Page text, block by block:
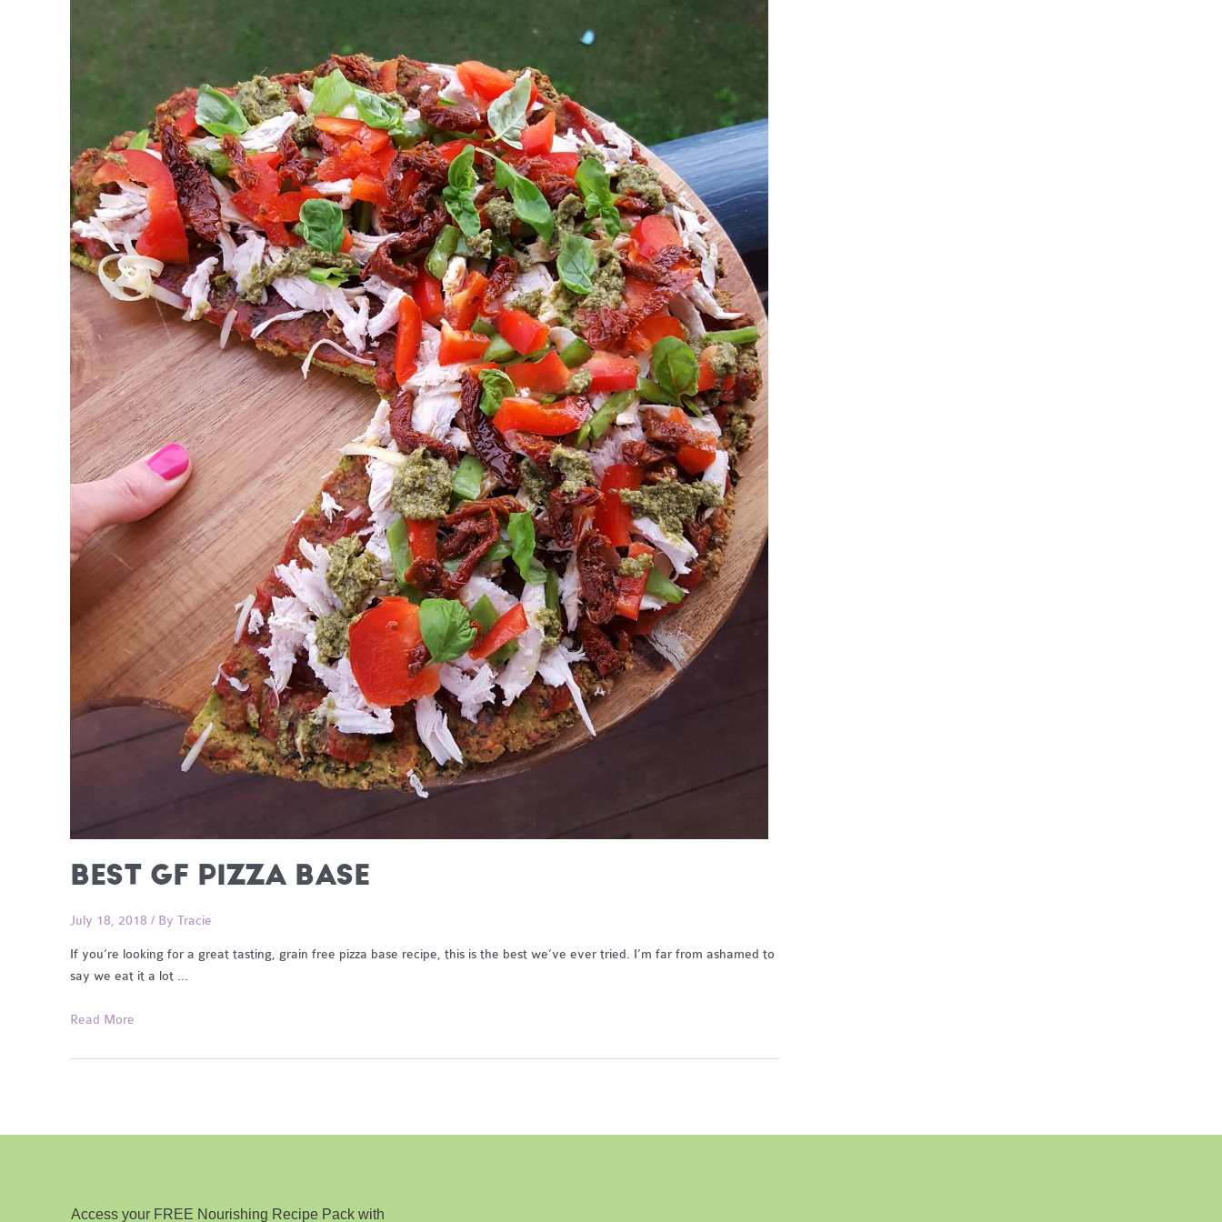
BEST GF PIZZA BASE
July 18, 2018 / By Tracie
If you’re looking for a great tasting, grain free pizza base recipe, this is the best we’ve ever tried. I’m far from ashamed to
say we eat it a lot …
Best
Pizza
Read More
Access your FREE Nourishing Recipe Pack with